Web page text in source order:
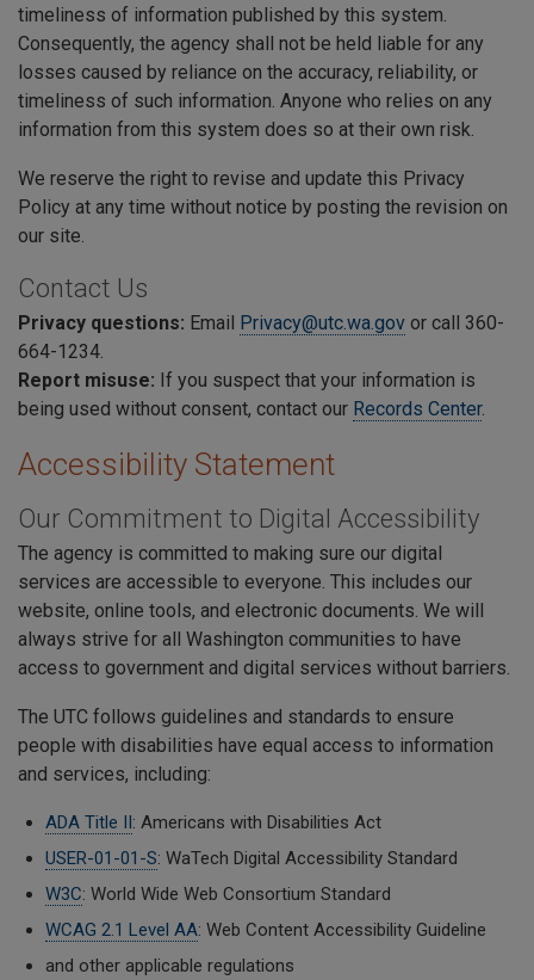
timeliness of information published by this system.
Consequently, the agency shall not be held liable for any
losses caused by reliance on the accuracy, reliability, or
timeliness of such information. Anyone who relies on any
information from this system does so at their own risk.
We reserve the right to revise and update this Privacy
Policy at any time without notice by posting the revision on
our site.
Contact Us
Privacy questions: Email Privacy@utc.wa.gov or call 360-
664-1234.
Report misuse: If you suspect that your information is
being used without consent, contact our Records Center.
Accessibility Statement
Our Commitment to Digital Accessibility
The agency is committed to making sure our digital
services are accessible to everyone. This includes our
website, online tools, and electronic documents. We will
always strive for all Washington communities to have
access to government and digital services without barriers.
The UTC follows guidelines and standards to ensure
people with disabilities have equal access to information
and services, including:
ADA Title II: Americans with Disabilities Act
USER-01-01-S: WaTech Digital Accessibility Standard
W3C: World Wide Web Consortium Standard
WCAG 2.1 Level AA: Web Content Accessibility Guideline
and other applicable regulations